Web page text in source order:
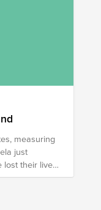
measuring
just
their lives,
humanitarian
the disaster
This